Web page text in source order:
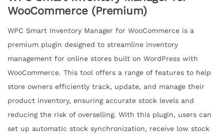
WooCommerce (Premium)
WPC Smart Inventory Manager for WooCommerce is a
premium plugin designed to streamline inventory
management for online stores built on WordPress with
WooCommerce. This tool offers a range of features to help
store owners efficiently track, update, and manage their
product inventory, ensuring accurate stock levels and
reducing the risk of overselling. With this plugin, users can
set up automatic stock synchronization, receive low stock